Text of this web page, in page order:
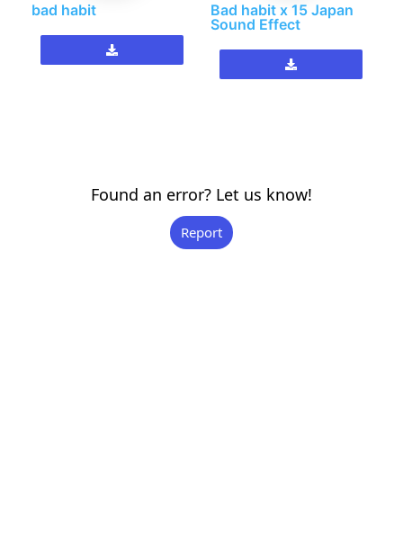
bad habit
Bad habit x 15 Japan
Sound Effect
Found an error? Let us know!
Report